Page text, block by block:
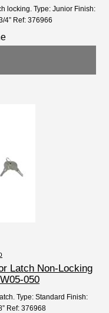
locking. Type: Junior Finish:
4” Ref: 376966
Latch Non-Locking
050
Type: Standard Finish:
Ref: 376968